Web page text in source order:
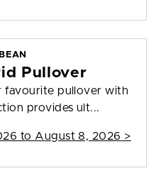
Pullover
favourite pullover with
provides ult...
to August 8, 2026 >